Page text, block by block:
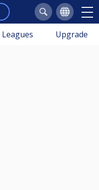
Leagues Upgrade